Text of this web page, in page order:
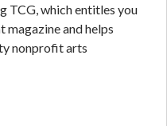
TCG, which entitles you
and helps
nonprofit arts